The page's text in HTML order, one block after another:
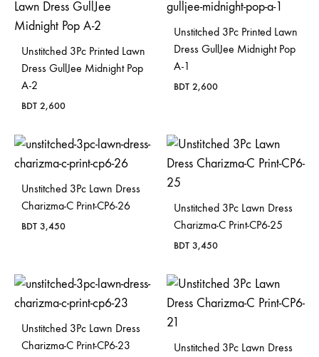
Unstitched 3Pc Printed Lawn
Dress GullJee Midnight Pop
A-2
BDT 2,600
Unstitched 3Pc Printed Lawn
Dress GullJee Midnight Pop
A-1
BDT 2,600
Unstitched 3Pc Lawn Dress
Charizma-C Print-CP6-26
BDT 3,450
Unstitched 3Pc Lawn Dress
Charizma-C Print-CP6-25
BDT 3,450
Unstitched 3Pc Lawn Dress
Charizma-C Print-CP6-23
Unstitched 3Pc Lawn Dress